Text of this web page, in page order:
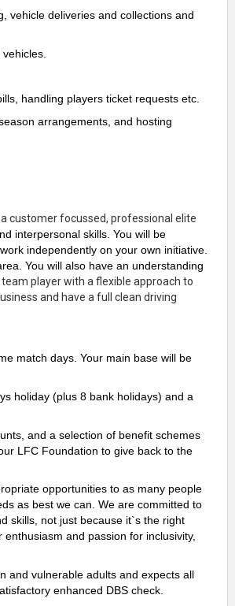
vehicle deliveries and collections and
handling players ticket requests etc.
arrangements, and hosting
customer focussed, professional elite
interpersonal skills. You will be
independently on your own initiative.
You will also have an understanding
team player with a flexible approach to
and have a full clean driving
match days. Your main base will be
holiday (plus 8 bank holidays) and a
and a selection of benefit schemes
LFC Foundation to give back to the
opportunities to as many people
as best we can. We are committed to
skills, not just because it`s the right
and passion for inclusivity,
and vulnerable adults and expects all
enhanced DBS check.